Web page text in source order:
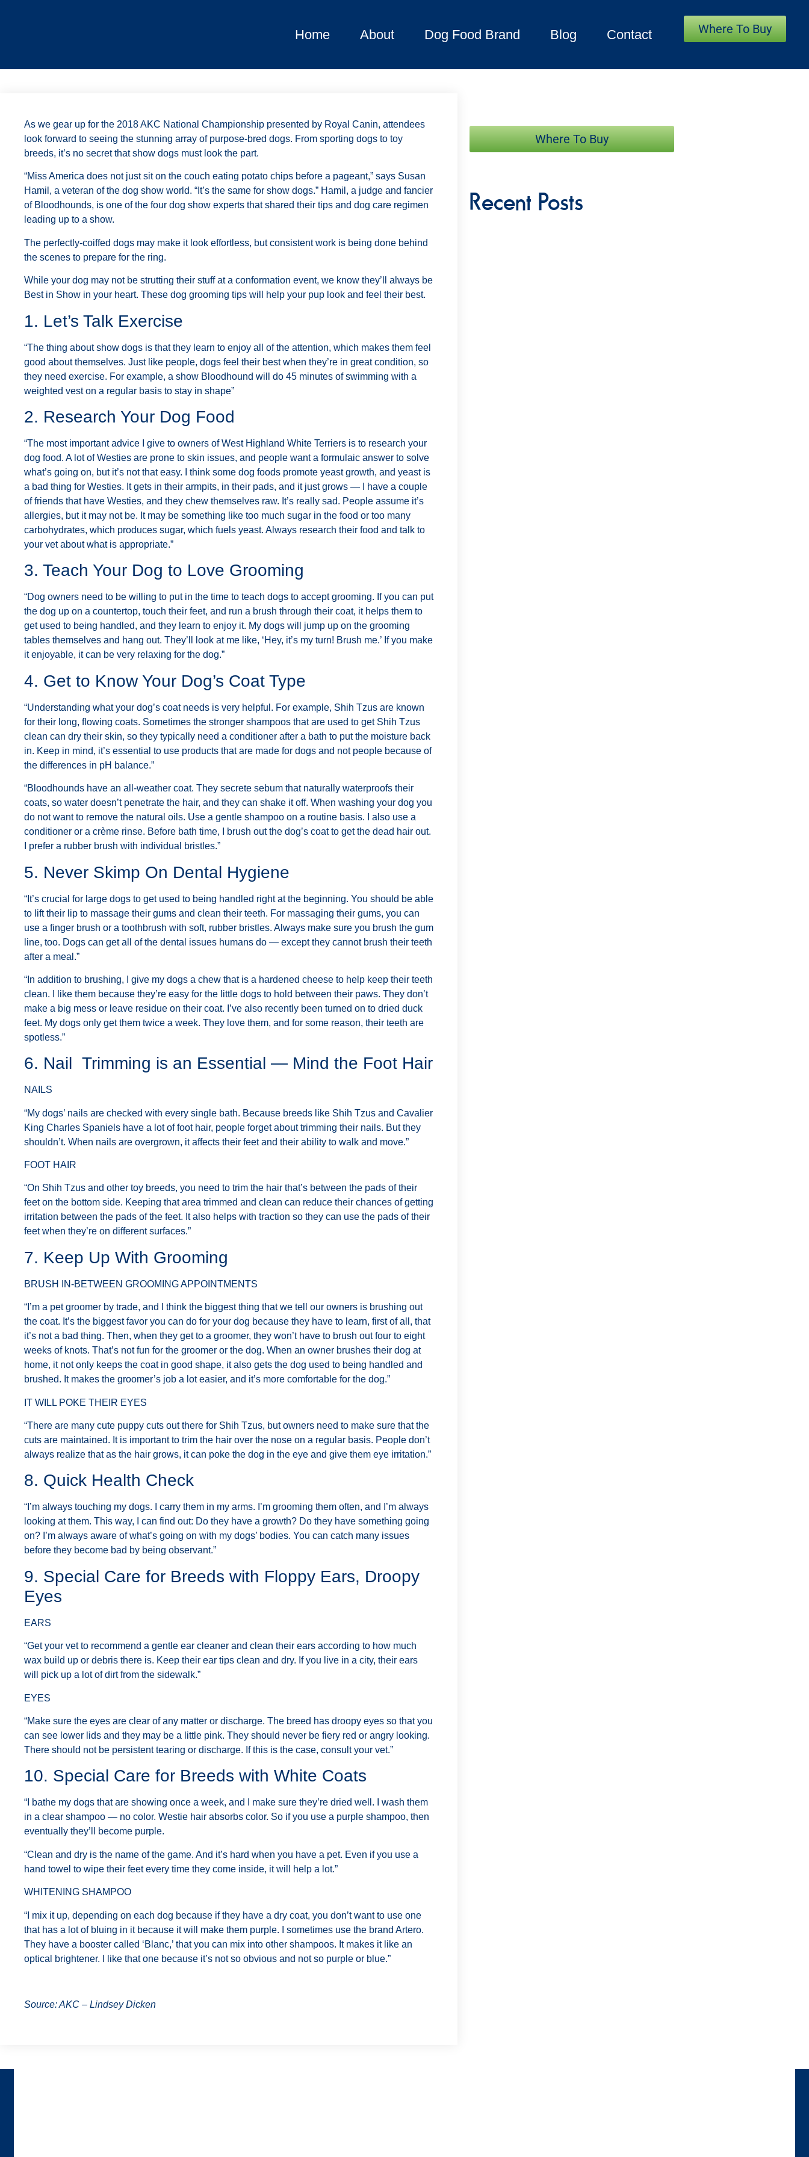
Home About Dog Food Brand Blog Contact Where To Buy
As we gear up for the 2018 AKC National Championship presented by Royal Canin, attendees
look forward to seeing the stunning array of purpose-bred dogs. From sporting dogs to toy
breeds, it’s no secret that show dogs must look the part.
“Miss America does not just sit on the couch eating potato chips before a pageant,” says Susan
Hamil, a veteran of the dog show world. “It’s the same for show dogs.” Hamil, a judge and fancier
of Bloodhounds, is one of the four dog show experts that shared their tips and dog care regimen
leading up to a show.
The perfectly-coiffed dogs may make it look effortless, but consistent work is being done behind
the scenes to prepare for the ring.
While your dog may not be strutting their stuff at a conformation event, we know they’ll always be
Best in Show in your heart. These dog grooming tips will help your pup look and feel their best.
1. Let’s Talk Exercise
“The thing about show dogs is that they learn to enjoy all of the attention, which makes them feel
good about themselves. Just like people, dogs feel their best when they’re in great condition, so
they need exercise. For example, a show Bloodhound will do 45 minutes of swimming with a
weighted vest on a regular basis to stay in shape”
2. Research Your Dog Food
“The most important advice I give to owners of West Highland White Terriers is to research your
dog food. A lot of Westies are prone to skin issues, and people want a formulaic answer to solve
what’s going on, but it’s not that easy. I think some dog foods promote yeast growth, and yeast is
a bad thing for Westies. It gets in their armpits, in their pads, and it just grows — I have a couple
of friends that have Westies, and they chew themselves raw. It’s really sad. People assume it’s
allergies, but it may not be. It may be something like too much sugar in the food or too many
carbohydrates, which produces sugar, which fuels yeast. Always research their food and talk to
your vet about what is appropriate.”
3. Teach Your Dog to Love Grooming
“Dog owners need to be willing to put in the time to teach dogs to accept grooming. If you can put
the dog up on a countertop, touch their feet, and run a brush through their coat, it helps them to
get used to being handled, and they learn to enjoy it. My dogs will jump up on the grooming
tables themselves and hang out. They’ll look at me like, ‘Hey, it’s my turn! Brush me.’ If you make
it enjoyable, it can be very relaxing for the dog.”
4. Get to Know Your Dog’s Coat Type
“Understanding what your dog’s coat needs is very helpful. For example, Shih Tzus are known
for their long, flowing coats. Sometimes the stronger shampoos that are used to get Shih Tzus
clean can dry their skin, so they typically need a conditioner after a bath to put the moisture back
in. Keep in mind, it’s essential to use products that are made for dogs and not people because of
the differences in pH balance.”
“Bloodhounds have an all-weather coat. They secrete sebum that naturally waterproofs their
coats, so water doesn’t penetrate the hair, and they can shake it off. When washing your dog you
do not want to remove the natural oils. Use a gentle shampoo on a routine basis. I also use a
conditioner or a crème rinse. Before bath time, I brush out the dog’s coat to get the dead hair out.
I prefer a rubber brush with individual bristles.”
5. Never Skimp On Dental Hygiene
“It’s crucial for large dogs to get used to being handled right at the beginning. You should be able
to lift their lip to massage their gums and clean their teeth. For massaging their gums, you can
use a finger brush or a toothbrush with soft, rubber bristles. Always make sure you brush the gum
line, too. Dogs can get all of the dental issues humans do — except they cannot brush their teeth
after a meal.”
“In addition to brushing, I give my dogs a chew that is a hardened cheese to help keep their teeth
clean. I like them because they’re easy for the little dogs to hold between their paws. They don’t
make a big mess or leave residue on their coat. I’ve also recently been turned on to dried duck
feet. My dogs only get them twice a week. They love them, and for some reason, their teeth are
spotless.”
6. Nail Trimming is an Essential — Mind the Foot Hair
NAILS
“My dogs’ nails are checked with every single bath. Because breeds like Shih Tzus and Cavalier
King Charles Spaniels have a lot of foot hair, people forget about trimming their nails. But they
shouldn’t. When nails are overgrown, it affects their feet and their ability to walk and move.”
FOOT HAIR
“On Shih Tzus and other toy breeds, you need to trim the hair that’s between the pads of their
feet on the bottom side. Keeping that area trimmed and clean can reduce their chances of getting
irritation between the pads of the feet. It also helps with traction so they can use the pads of their
feet when they’re on different surfaces.”
7. Keep Up With Grooming
BRUSH IN-BETWEEN GROOMING APPOINTMENTS
“I’m a pet groomer by trade, and I think the biggest thing that we tell our owners is brushing out
the coat. It’s the biggest favor you can do for your dog because they have to learn, first of all, that
it’s not a bad thing. Then, when they get to a groomer, they won’t have to brush out four to eight
weeks of knots. That’s not fun for the groomer or the dog. When an owner brushes their dog at
home, it not only keeps the coat in good shape, it also gets the dog used to being handled and
brushed. It makes the groomer’s job a lot easier, and it’s more comfortable for the dog.”
IT WILL POKE THEIR EYES
“There are many cute puppy cuts out there for Shih Tzus, but owners need to make sure that the
cuts are maintained. It is important to trim the hair over the nose on a regular basis. People don’t
always realize that as the hair grows, it can poke the dog in the eye and give them eye irritation.”
8. Quick Health Check
“I’m always touching my dogs. I carry them in my arms. I’m grooming them often, and I’m always
looking at them. This way, I can find out: Do they have a growth? Do they have something going
on? I’m always aware of what’s going on with my dogs’ bodies. You can catch many issues
before they become bad by being observant.”
9. Special Care for Breeds with Floppy Ears, Droopy
Eyes
EARS
“Get your vet to recommend a gentle ear cleaner and clean their ears according to how much
wax build up or debris there is. Keep their ear tips clean and dry. If you live in a city, their ears
will pick up a lot of dirt from the sidewalk.”
EYES
“Make sure the eyes are clear of any matter or discharge. The breed has droopy eyes so that you
can see lower lids and they may be a little pink. They should never be fiery red or angry looking.
There should not be persistent tearing or discharge. If this is the case, consult your vet.”
10. Special Care for Breeds with White Coats
“I bathe my dogs that are showing once a week, and I make sure they’re dried well. I wash them
in a clear shampoo — no color. Westie hair absorbs color. So if you use a purple shampoo, then
eventually they’ll become purple.
“Clean and dry is the name of the game. And it’s hard when you have a pet. Even if you use a
hand towel to wipe their feet every time they come inside, it will help a lot.”
WHITENING SHAMPOO
“I mix it up, depending on each dog because if they have a dry coat, you don’t want to use one
that has a lot of bluing in it because it will make them purple. I sometimes use the brand Artero.
They have a booster called ‘Blanc,’ that you can mix into other shampoos. It makes it like an
optical brightener. I like that one because it’s not so obvious and not so purple or blue.”
Source: AKC – Lindsey Dicken
Where To Buy
Recent Posts